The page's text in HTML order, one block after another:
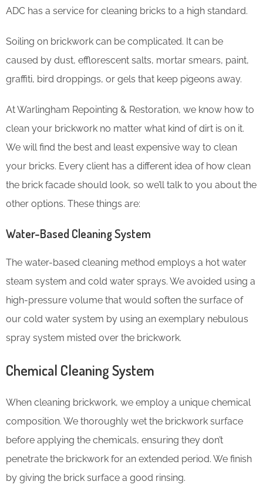
ADC has a service for cleaning bricks to a high standard.
Soiling on brickwork can be complicated. It can be
caused by dust, efflorescent salts, mortar smears, paint,
graffiti, bird droppings, or gels that keep pigeons away.
At Warlingham Repointing & Restoration, we know how to
clean your brickwork no matter what kind of dirt is on it.
We will find the best and least expensive way to clean
your bricks. Every client has a different idea of how clean
the brick facade should look, so we’ll talk to you about the
other options. These things are:
Water-Based Cleaning System
The water-based cleaning method employs a hot water
steam system and cold water sprays. We avoided using a
high-pressure volume that would soften the surface of
our cold water system by using an exemplary nebulous
spray system misted over the brickwork.
Chemical Cleaning System
When cleaning brickwork, we employ a unique chemical
composition. We thoroughly wet the brickwork surface
before applying the chemicals, ensuring they don’t
penetrate the brickwork for an extended period. We finish
by giving the brick surface a good rinsing.